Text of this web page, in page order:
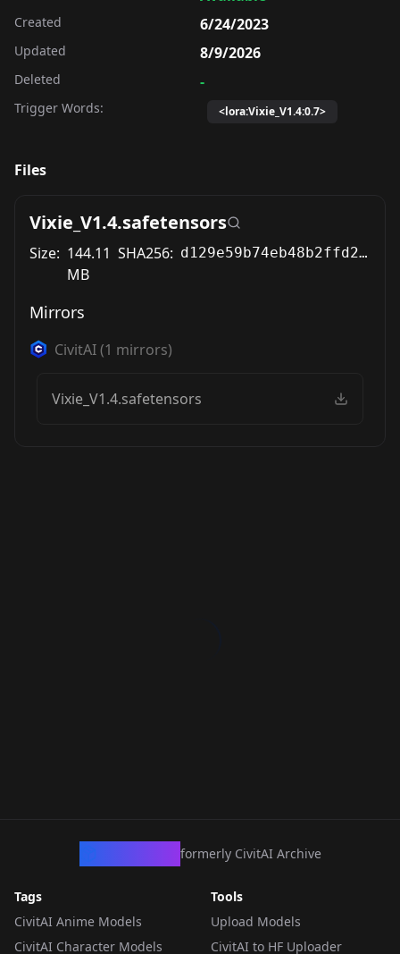
Created 6/24/2023
Updated 8/9/2026
Deleted -
Trigger Words: <lora:Vixie_V1.4:0.7>
Files
Vixie_V1.4.safetensors
Size: 144.11
MB
SHA256: d129e59b74eb48b2ffd2a0edda18fd1502b7c5dd7b94546a8bdd7a227a157a08
Mirrors
CivitAI(1 mirrors)
Vixie_V1.4.safetensors
formerly CivitAI Archive
Tags
CivitAI Anime Models
CivitAI Character Models
Tools
Upload Models
CivitAI to HF Uploader